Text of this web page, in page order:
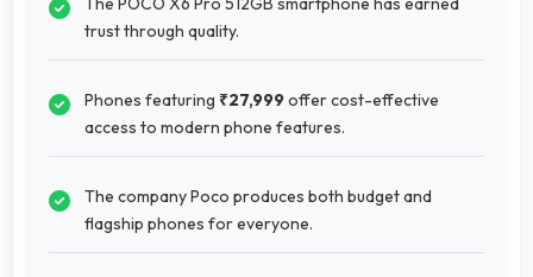
trust through quality.
Phones featuring ₹27,999offer cost-effective
access to modern phone features.
The company Poco produces both budget and
flagship phones for everyone.